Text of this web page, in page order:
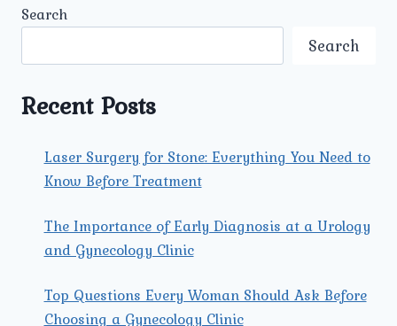
MENSTRUAL
HORMONAL
PROBLEMS?
Search
Search
Recent Posts
Laser Surgery for Stone: Everything You Need to
Know Before Treatment
The Importance of Early Diagnosis at a Urology
and Gynecology Clinic
Top Questions Every Woman Should Ask Before
Choosing a Gynecology Clinic